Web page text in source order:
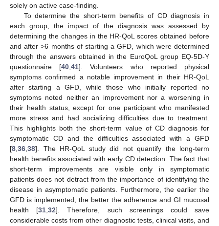
solely on active case-finding.
To determine the short-term benefits of CD diagnosis in
each group, the impact of the diagnosis was assessed by
determining the changes in the HR-QoL scores obtained before
and after >6 months of starting a GFD, which were determined
through the answers obtained in the EuroQoL group EQ-5D-Y
questionnaire [40 ,41]. Volunteers who reported physical
symptoms confirmed a notable improvement in their HR-QoL
after starting a GFD, while those who initially reported no
symptoms noted neither an improvement nor a worsening in
their health status, except for one participant who manifested
more stress and had socializing difficulties due to treatment.
This highlights both the short-term value of CD diagnosis for
symptomatic CD and the difficulties associated with a GFD
[8 36 38]. The HR-QoL study did not quantify the long-term
health benefits associated with early CD detection. The fact that
short-term improvements are visible only in symptomatic
patients does not detract from the importance of identifying the
disease in asymptomatic patients. Furthermore, the earlier the
GFD is implemented, the better the adherence and GI mucosal
health [31 ,32]. Therefore, such screenings could save
considerable costs from other diagnostic tests, clinical visits, and